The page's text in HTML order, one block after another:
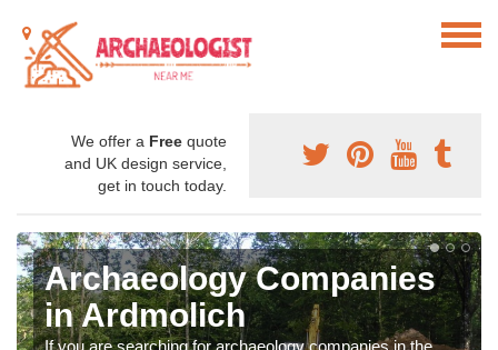
We offer a Free quote
and UK design service,
get in touch today.
Archaeology Companies
in Ardmolich
If you are searching for archaeology companies in the